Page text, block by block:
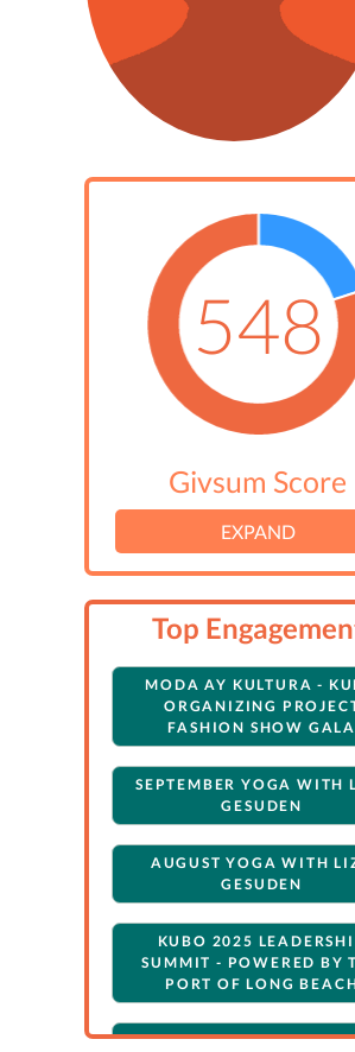
548
Givsum Score
EXPAND
Top
MODA AY KULTURA -
ORGANIZING
FASHION SHOW GALA
SEPTEMBER YOGA WITH
GESUDEN
AUGUST YOGA WITH
GESUDEN
KUBO 2025
SUMMIT - POWERED BY
PORT OF LONG
JULY YOGA WITH